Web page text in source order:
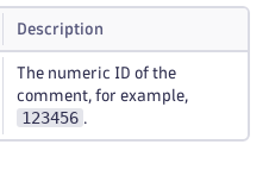
Description
The numeric ID of the
comment, for example,
123456 .